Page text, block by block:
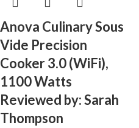
Anova Culinary Sous
Vide Precision
Cooker 3.0 (WiFi),
1100 Watts
Reviewed by: Sarah
Thompson